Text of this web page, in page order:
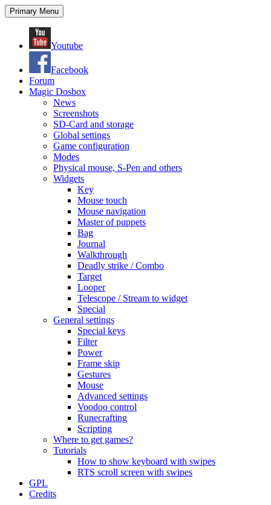
Search
Primary Menu Skip
to
Youtube
Facebook
Forum
Magic Dosbox
News
Screenshots
SD-Card and storage
Global settings
Game configuration
Modes
Physical mouse, S-Pen and others
Widgets
Key
Mouse touch
Mouse navigation
Master of puppets
Bag
Journal
Walkthrough
Deadly strike / Combo
Target
Looper
Telescope / Stream to widget
Special
General settings
Special keys
Filter
Power
Frame skip
Gestures
Mouse
Advanced settings
Voodoo control
Runecrafting
Scripting
Where to get games?
Tutorials
How to show keyboard with swipes
RTS scroll screen with swipes
GPL
Credits